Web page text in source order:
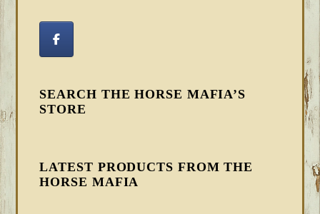
SEARCH THE HORSE MAFIA’S
STORE
LATEST PRODUCTS FROM THE
HORSE MAFIA